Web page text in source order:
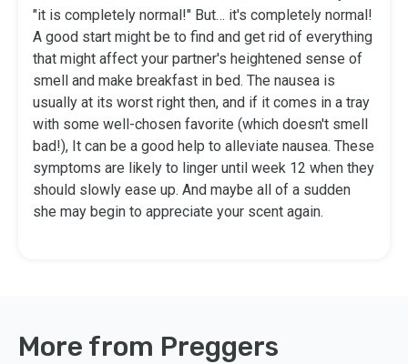
"it is completely normal!" But… it's completely normal!
A good start might be to find and get rid of everything
that might affect your partner's heightened sense of
smell and make breakfast in bed. The nausea is
usually at its worst right then, and if it comes in a tray
with some well-chosen favorite (which doesn't smell
bad!), It can be a good help to alleviate nausea. These
symptoms are likely to linger until week 12 when they
should slowly ease up. And maybe all of a sudden
she may begin to appreciate your scent again.
More from Preggers